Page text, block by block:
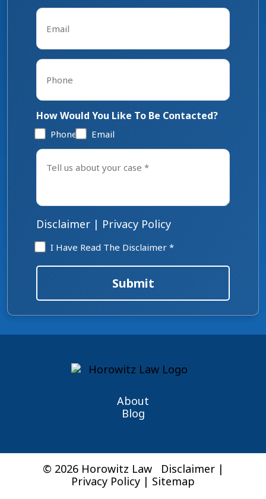
Email
Phone
How Would You Like To Be Contacted?
Phone Email
Tell
case
Disclaimer | Privacy Policy
Disclaimer
I Have Read The Disclaimer *
Submit
About
Blog
© 2026 Horowitz Law Disclaimer|
Privacy Policy | Sitemap